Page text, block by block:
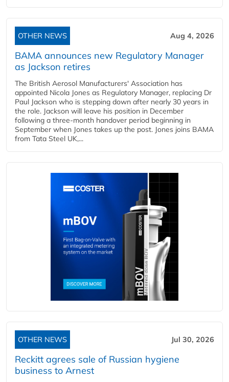
OTHER NEWS Aug 4, 2026
BAMA announces new Regulatory Manager
as Jackson retires
The British Aerosol Manufacturers' Association has
appointed Nicola Jones as Regulatory Manager, replacing Dr
Paul Jackson who is stepping down after nearly 30 years in
the role. Jackson will leave his position in December
following a three-month handover period beginning in
September when Jones takes up the post. Jones joins BAMA
from Tata Steel UK,...
OTHER NEWS Jul 30, 2026
Reckitt agrees sale of Russian hygiene
business to Arnest